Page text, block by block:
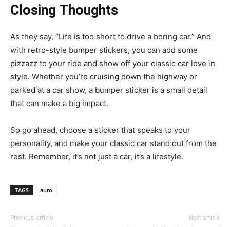
Closing Thoughts
As they say, “Life is too short to drive a boring car.” And
with retro-style bumper stickers, you can add some
pizzazz to your ride and show off your classic car love in
style. Whether you’re cruising down the highway or
parked at a car show, a bumper sticker is a small detail
that can make a big impact.
So go ahead, choose a sticker that speaks to your
personality, and make your classic car stand out from the
rest. Remember, it’s not just a car, it’s a lifestyle.
TAGS auto
Previous article Next article